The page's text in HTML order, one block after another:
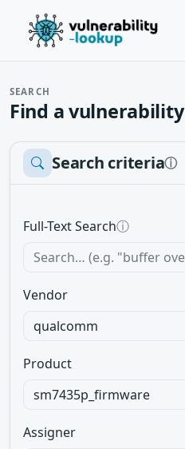
SEARCH
Find a vulnerability
Search criteriaⓘ
Full-Text Searchⓘ
Vendor
Product
Assigner